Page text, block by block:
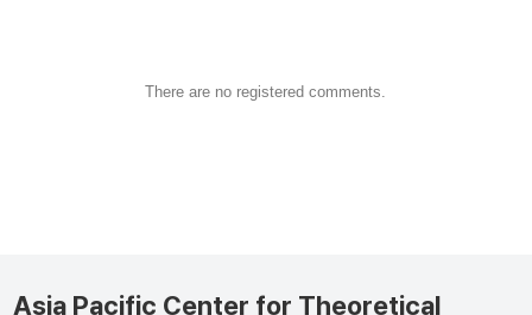
There are no registered comments.
Asia Pacific Center for Theoretical